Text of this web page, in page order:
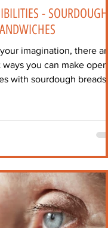
- SOURDOUGH
imagination, there are
you can make open-
with sourdough breads!